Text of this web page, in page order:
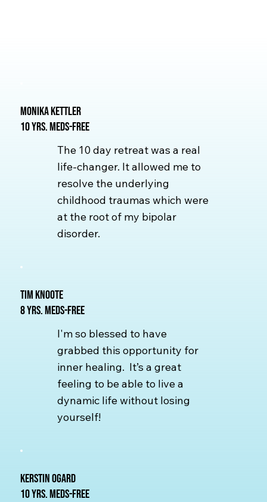
Monika Kettler
10 yrs. Meds-free
The 10 day retreat was a real
life-changer. It allowed me to
resolve the underlying
childhood traumas which were
at the root of my bipolar
disorder.
Tim Knoote
8 yrs. Meds-free
I'm so blessed to have
grabbed this opportunity for
inner healing. It’s a great
feeling to be able to live a
dynamic life without losing
yourself!
Kerstin Ogard
10 yrs. Meds-free